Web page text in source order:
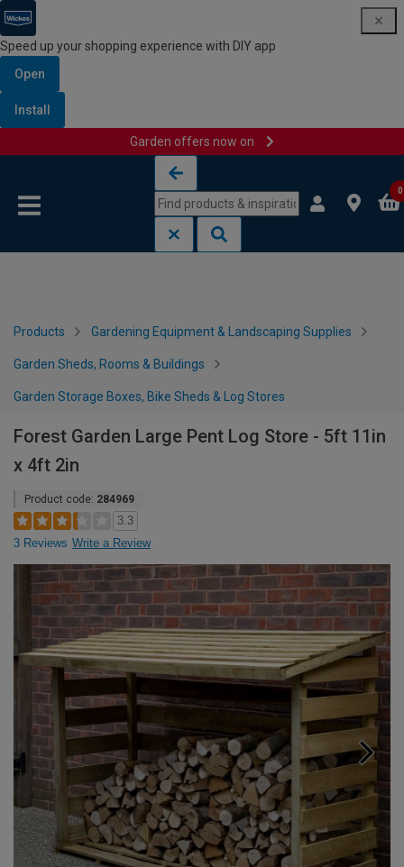
Speed up your shopping experience with DIY app
Open
Install
Garden offers now on
0
Products Gardening Equipment & Landscaping Supplies
Garden Sheds, Rooms & Buildings
Garden Storage Boxes, Bike Sheds & Log Stores
Forest Garden Large Pent Log Store - 5ft 11in
x 4ft 2in
Product code: 284969
3.3
3 Reviews Write a Review